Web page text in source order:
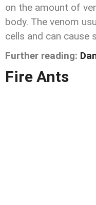
on the amount of
body. The venom
cells and can cause
Further reading:
Fire Ants